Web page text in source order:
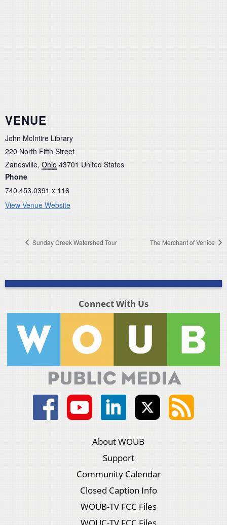
VENUE
John McIntire Library
220 North Fifth Street
Zanesville, Ohio 43701 United States
Phone
740.453.0391 x 116
View Venue Website
Sunday Creek Watershed Tour The Merchant of Venice
Connect With Us
About WOUB
Support
Community Calendar
Closed Caption Info
WOUB-TV FCC Files